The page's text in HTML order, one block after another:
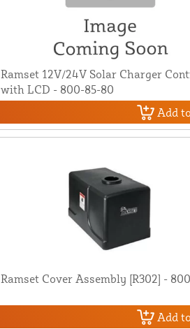
Ramset 12V/24V Solar Charger
with LCD - 800-85-80
Add
Ramset Cover Assembly [R302] -
Add